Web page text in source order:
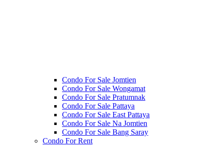
Condo For Sale Jomtien
Condo For Sale Wongamat
Condo For Sale Pratumnak
Condo For Sale Pattaya
Condo For Sale East Pattaya
Condo For Sale Na Jomtien
Condo For Sale Bang Saray
Condo For Rent